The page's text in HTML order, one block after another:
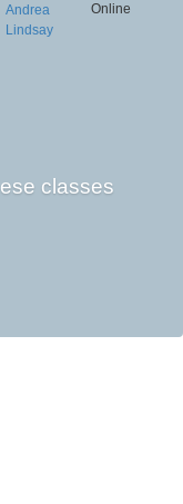
Andrea
Lindsay
Online
classes